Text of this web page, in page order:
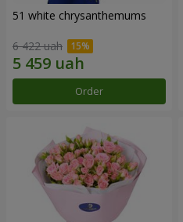
51 white chrysanthemums
6 422 uah
Order